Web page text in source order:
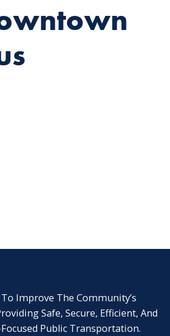
Improve The Community’s
Safe, Secure, Efficient, And
Public Transportation.